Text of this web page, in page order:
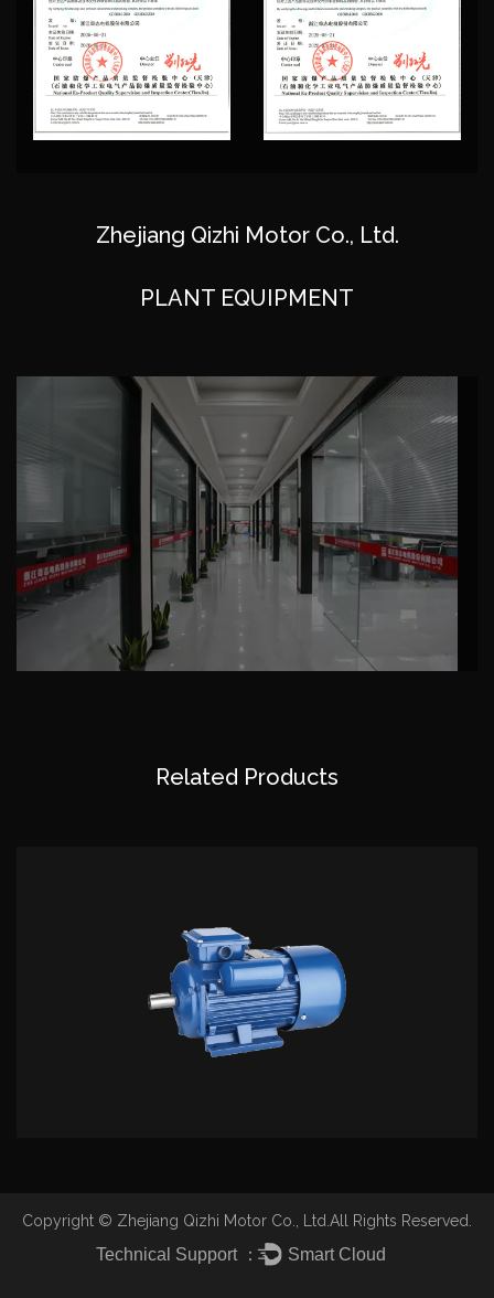
product design, perfect modern management
system, strictly in accordance with "ISO-
9001"national quality management system
certification, production to make the success rate of
new product development speed and improve, for
the company has advanced motor testing
domestic andforeign customers a wide range of
CCC certification and CQC certification, ISO-
9001 international quality system certification, CE
certification, SGS certification (ROHS), and obtained
the national electrical products export quality
license, with our continuously innovation in the face
of the market; The products sell well all over the
country and exported to southeast Asia, Germany,
Italy, Poland, Britain, France, the Middle East, South
America, Africa, Asia, etc. More than 80 countries
and regions. In domestic widely used in air
We would like to more higher quality product, more
Zhejiang Qizhi Motor Co., Ltd.
PLANT EQUIPMENT
Related Products
Copyright © Zhejiang Qizhi Motor Co., Ltd. All Rights Reserved.
Technical Support ： Smart Cloud